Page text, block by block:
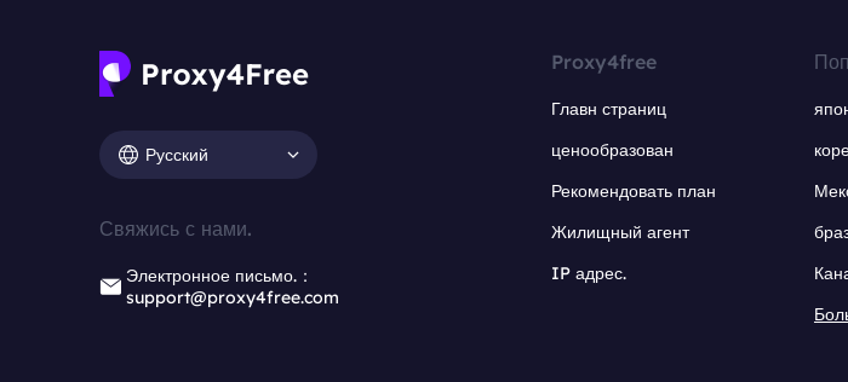
Русский
Свяжись с нами.
Электронное письмо.：
support@proxy4free.com
Proxy4free
Главн страниц
ценообразован
Рекомендовать план
Жилищный агент
IP адрес.